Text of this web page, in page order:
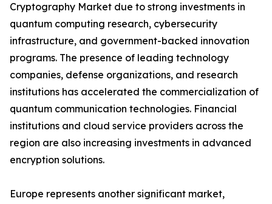
Cryptography Market due to strong investments in
quantum computing research, cybersecurity
infrastructure, and government-backed innovation
programs. The presence of leading technology
companies, defense organizations, and research
institutions has accelerated the commercialization of
quantum communication technologies. Financial
institutions and cloud service providers across the
region are also increasing investments in advanced
encryption solutions.
Europe represents another significant market,